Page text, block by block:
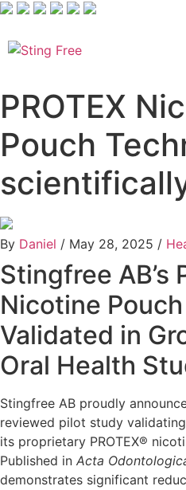
Skip
content
PROTEX
Pouch
By Daniel / May 28, 2025 /
Stingfree AB’s
Nicotine
Validated in
Oral Health
Stingfree AB proudly
reviewed pilot study
its proprietary PROTEX®
Published in Acta
demonstrates significant